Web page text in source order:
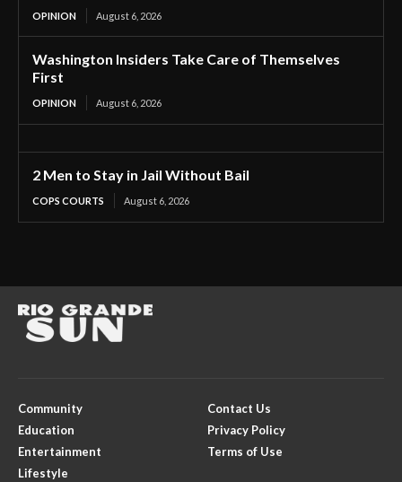
OPINION August 6, 2026
Washington Insiders Take Care of Themselves
First
OPINION August 6, 2026
2 Men to Stay in Jail Without Bail
COPS COURTS August 6, 2026
Community
Education
Entertainment
Lifestyle
Contact Us
Privacy Policy
Terms of Use